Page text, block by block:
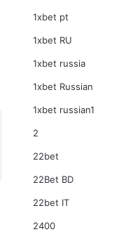
1xbet pt
1xbet RU
1xbet russia
1xbet Russian
1xbet russian1
2
22bet
22Bet BD
22bet IT
2400